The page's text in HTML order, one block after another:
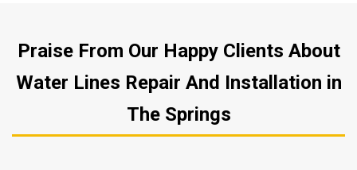
Praise From Our Happy Clients About
Water Lines Repair And Installation in
The Springs